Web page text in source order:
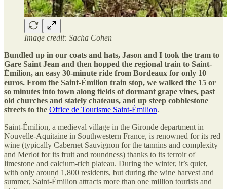
Image credit: Sacha Cohen
Bundled up in our coats and hats, Jason and I took the tram to
Gare Saint Jean and then hopped the regional train to Saint-
Émilion, an easy 30-minute ride from Bordeaux for only 10
euros. From the Saint-Émilion train stop, we walked the 15 or
so minutes into town along fields of dormant grape vines, past
old churches and stately chateaus, and up steep cobblestone
streets to the Office de Tourisme Saint-Émilion.
Saint-Émilion, a medieval village in the Gironde department in
Nouvelle-Aquitaine in Southwestern France, is renowned for its red
wine (typically Cabernet Sauvignon for the tannins and complexity
and Merlot for its fruit and roundness) thanks to its terroir of
limestone and calcium-rich plateau. During the winter, it’s quiet,
with only around 1,800 residents, but during the wine harvest and
summer, Saint-Émilion attracts more than one million tourists and